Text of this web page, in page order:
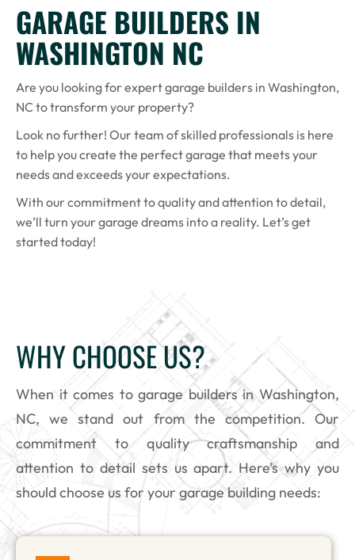
GARAGE BUILDERS IN
WASHINGTON NC
Are you looking for expert garage builders in Washington,
NC to transform your property?
Look no further! Our team of skilled professionals is here
to help you create the perfect garage that meets your
needs and exceeds your expectations.
With our commitment to quality and attention to detail,
we’ll turn your garage dreams into a reality. Let’s get
started today!
WHY CHOOSE US?
When it comes to garage builders in Washington,
NC, we stand out from the competition. Our
commitment to quality craftsmanship and
attention to detail sets us apart. Here’s why you
should choose us for your garage building needs: